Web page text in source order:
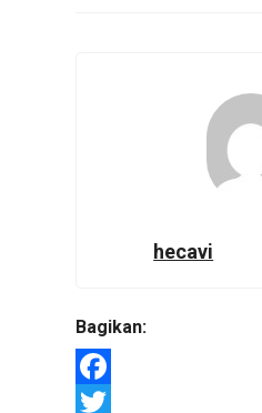
hecavi
Bagikan:
Facebook